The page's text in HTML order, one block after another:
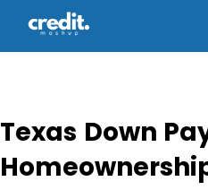
Texas Down